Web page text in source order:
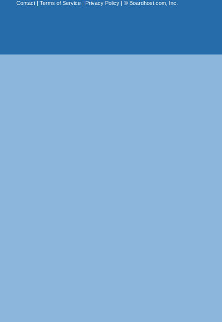
Contact| Terms of Service| Privacy Policy| © Boardhost.com, Inc.